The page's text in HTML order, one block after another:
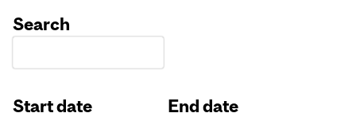
Search
Start date
End date